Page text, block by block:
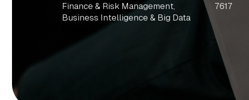
Finance & Risk Management,
Business Intelligence & Big Data
7617